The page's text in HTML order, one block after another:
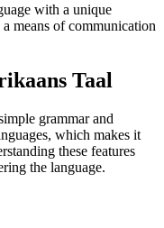
with a unique
means of communication
Taal
grammar and
which makes it
these features
the language.